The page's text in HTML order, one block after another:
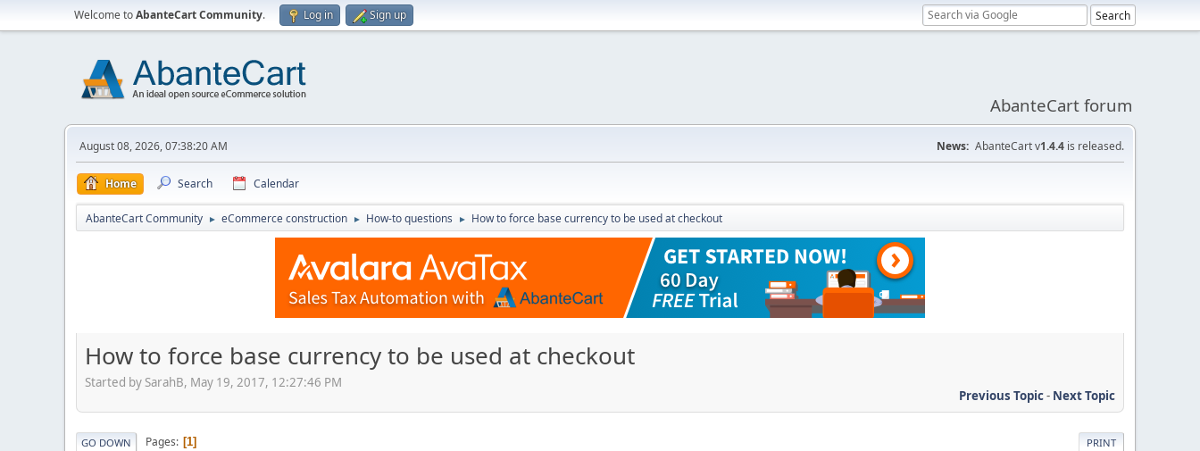
Welcome toAbanteCart Community. Log in Sign up
AbanteCart forum
August 08, 2026, 07:38:20 AM News: AbanteCart v1.4.4 is released.
Home Search Calendar
AbanteCart Community ► eCommerce construction ► How-to questions ► How to force base currency to be used at checkout
How to force base currency to be used at checkout
Started by SarahB, May 19, 2017, 12:27:46 PM
Previous Topic- Next Topic
PRINT
GO DOWN Pages 1